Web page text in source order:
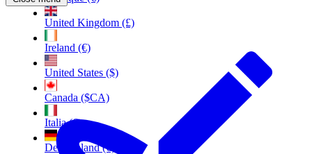
United Kingdom (£)
Ireland (€)
United States ($)
Canada ($CA)
Italia (€)
Deutschland (€)